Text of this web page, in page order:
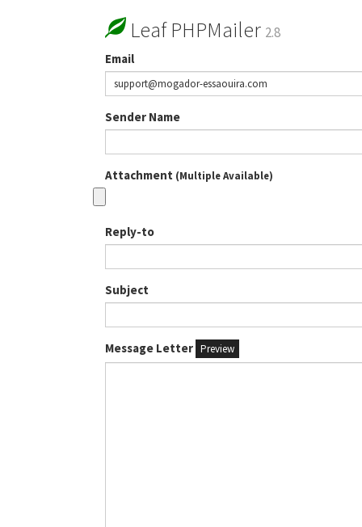
Leaf PHPMailer 2.8
Email
Sender Name
Attachment (Multiple Available)
Reply-to
Subject
Message Letter Preview